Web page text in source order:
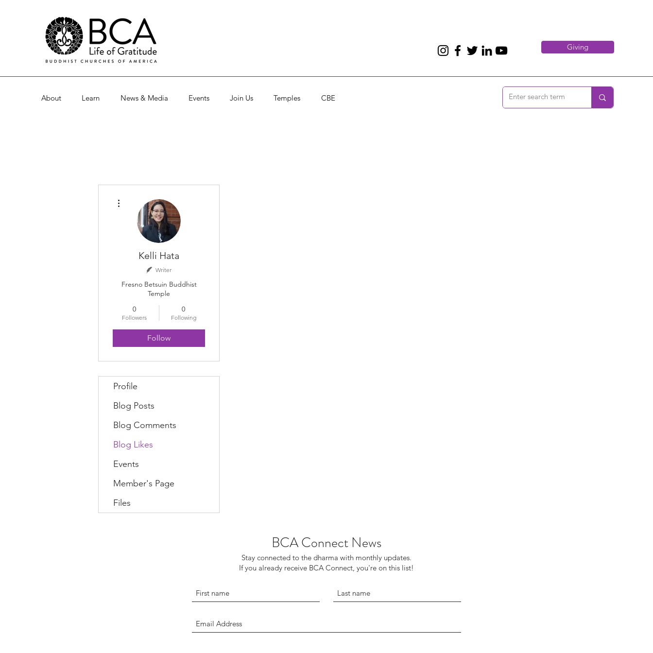
Giving
About Learn News & Media Events Join Us Temples CBE
Kelli Hata
Writer
Fresno Betsuin Buddhist
Temple
0
Followers
0
Following
Follow
Profile
Blog Posts
Blog Comments
Blog Likes
Events
Member's Page
Files
BCA Connect News
Stay connected to the dharma with monthly updates.
If you already receive BCA Connect, you're on this list!